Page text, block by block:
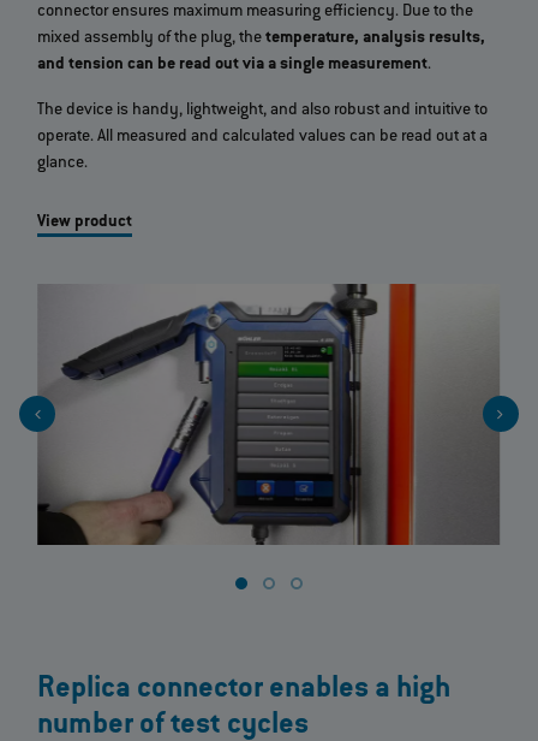
connector ensures maximum measuring efficiency. Due to the
mixed assembly of the plug, thetemperature, analysis results,
and tension can be read out via a single measurement.
The device is handy, lightweight, and also robust and intuitive to
operate. All measured and calculated values can be read out at a
glance.
View product
Replica connector enables a high
number of test cycles